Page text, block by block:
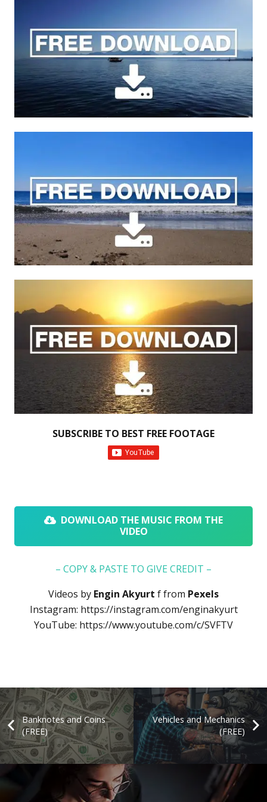
SUBSCRIBE TO BEST FREE FOOTAGE
DOWNLOAD THE MUSIC FROM THE
VIDEO
– COPY & PASTE TO GIVE CREDIT –
Videos by Engin Akyurt ffrom Pexels
Instagram: https://instagram.com/enginakyurt
YouTube: https://www.youtube.com/c/SVFTV
Banknotes and Coins
(FREE)
Vehicles and Mechanics
(FREE)